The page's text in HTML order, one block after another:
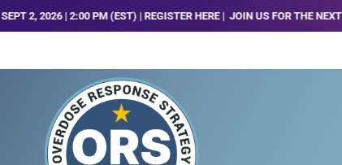
PM (EST) | REGISTER HERE |JOIN US FOR THE NEXT ORS TRENDS,